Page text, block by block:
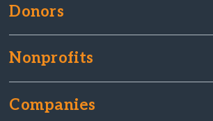
Donors
Nonprofits
Companies